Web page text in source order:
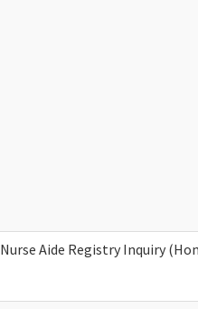
Nurse Aide Registry Inquiry